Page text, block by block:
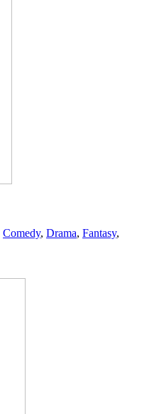
Comedy, Drama, Fantasy,